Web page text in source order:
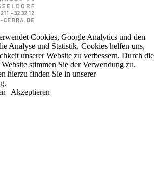
Cookies, Google Analytics und den
Analyse und Statistik. Cookies helfen uns,
unserer Website zu verbessern. Durch die
stimmen Sie der Verwendung zu.
hierzu finden Sie in unserer
Akzeptieren